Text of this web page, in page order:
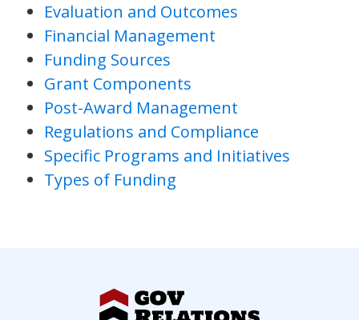
Evaluation and Outcomes
Financial Management
Funding Sources
Grant Components
Post-Award Management
Regulations and Compliance
Specific Programs and Initiatives
Types of Funding